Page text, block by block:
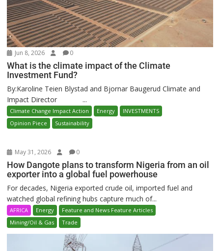
Jun 8, 2026 0
What is the climate impact of the Climate
Investment Fund?
By:Karoline Teien Blystad and Bjornar Baugerud Climate and
Impact Director ...
Climate Change Impact Action Energy
INVESTMENTS
Opinion Piece
Sustainability
May 31, 2026 0
How Dangote plans to transform Nigeria from an oil
exporter into a global fuel powerhouse
For decades, Nigeria exported crude oil, imported fuel and
watched global refining hubs capture much of...
AFRICA Energy
Feature and News Feature Articles
Mining/Oil & Gas
Trade